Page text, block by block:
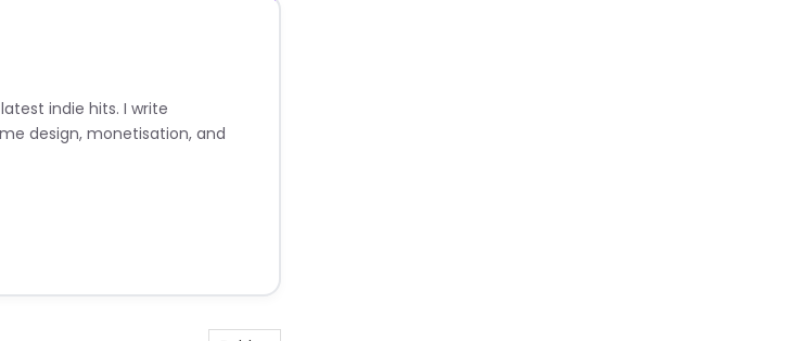
indie hits. I write
design, monetisation, and